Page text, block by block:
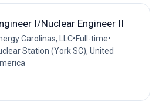
I/Nuclear Engineer II
Carolinas, LLC•Full-time•
Station (York SC), United